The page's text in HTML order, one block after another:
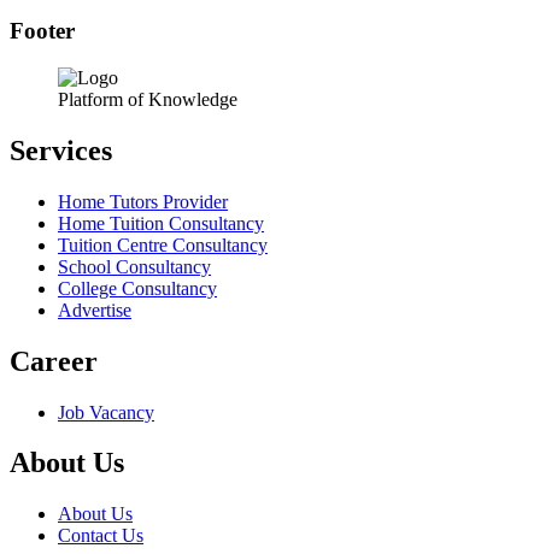
Footer
Platform of Knowledge
Services
Home Tutors Provider
Home Tuition Consultancy
Tuition Centre Consultancy
School Consultancy
College Consultancy
Advertise
Career
Job Vacancy
About Us
About Us
Contact Us